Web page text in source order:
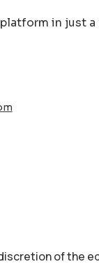
in just
of the